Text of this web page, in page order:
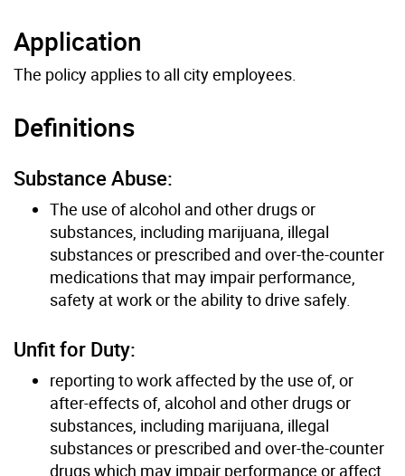
Application
The policy applies to all city employees.
Definitions
Substance Abuse:
The use of alcohol and other drugs or
substances, including marijuana, illegal
substances or prescribed and over-the-counter
medications that may impair performance,
safety at work or the ability to drive safely.
Unfit for Duty:
reporting to work affected by the use of, or
after-effects of, alcohol and other drugs or
substances, including marijuana, illegal
substances or prescribed and over-the-counter
drugs which may impair performance or affect